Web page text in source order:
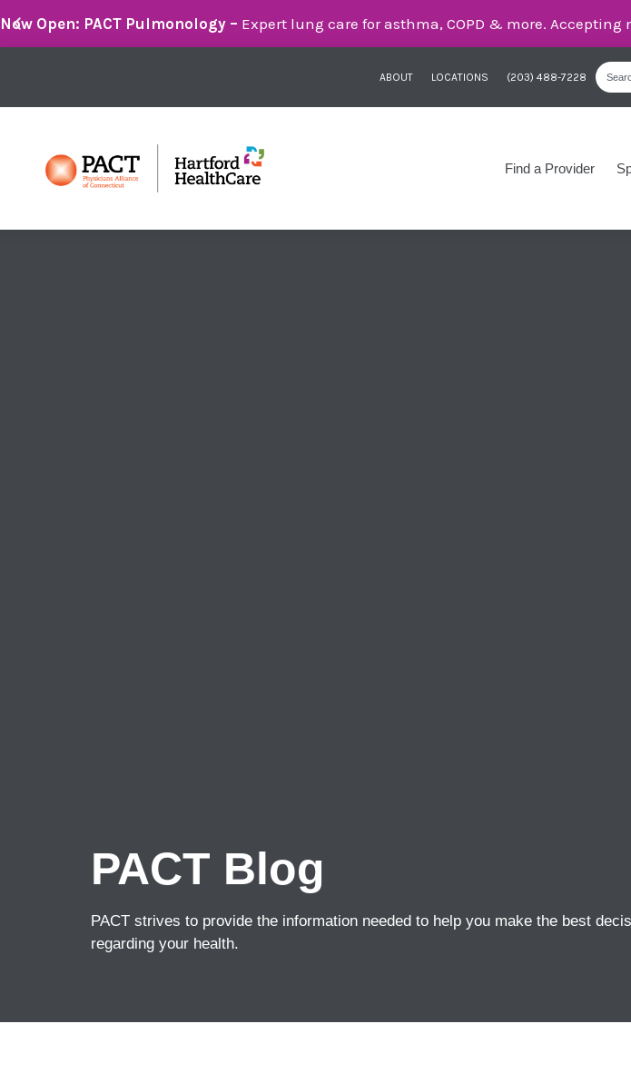
Breathe Easier with PACT Pulmonology:Compassionate care for asthma, COPD, and
ABOUT LOCATIONS (203) 488-7228
Find a Provider
PACT Blog
PACT strives to provide the information needed to help you make the best
regarding your health.